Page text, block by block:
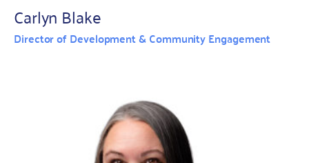
Carlyn Blake
Director of Development & Community Engagement